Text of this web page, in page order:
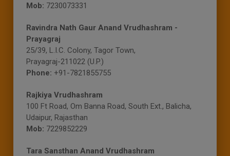
Mob: 7230073331
Ravindra Nath Gaur Anand Vrudhashram -
Prayagraj
25/39, L.I.C. Colony, Tagor Town,
Prayagraj-211022 (U.P.)
Phone: +91-7821855755
Rajkiya Vrudhashram
100 Ft Road, Om Banna Road, South Ext., Balicha,
Udaipur, Rajasthan
Mob: 7229852229
Tara Sansthan Anand Vrudhashram